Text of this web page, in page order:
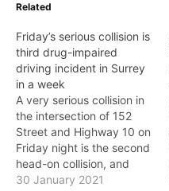
Related
Friday’s serious collision is
third drug-impaired
driving incident in Surrey
in a week
A very serious collision in
the intersection of 152
Street and Highway 10 on
Friday night is the second
head-on collision, and
third case of suspected
30 January 2021